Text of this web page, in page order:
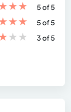
★★
5 of 5
★★
5 of 5
★★ 3 of 5